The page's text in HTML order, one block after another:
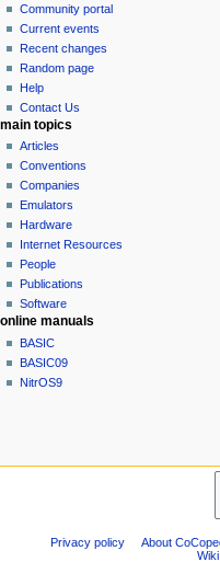
v
g
a
o
n
m
e
n
u
discussion
read
view
source
history
in
Community portal
Current events
Recent changes
Random page
Help
Contact Us
main topics
Articles
Conventions
Companies
Emulators
Hardware
Internet Resources
People
Publications
Software
online manuals
BASIC
BASIC09
NitrOS9
navigation sidebar
Privacy policy
About
Wiki